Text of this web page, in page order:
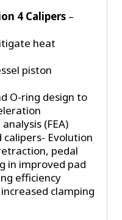
4 Calipers –
heat
piston
O-ring design to
(FEA)
Evolution
pedal
in improved pad
efficiency
clamping